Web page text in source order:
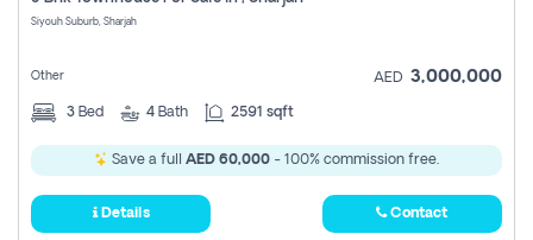
Siyouh Suburb, Sharjah
Other AED 3,000,000
3 Bed 4 Bath 2591 sqft
Save a full AED 60,000 - 100% commission free.
Details Contact